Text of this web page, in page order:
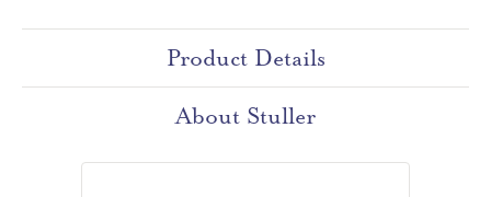
Product Details
About Stuller